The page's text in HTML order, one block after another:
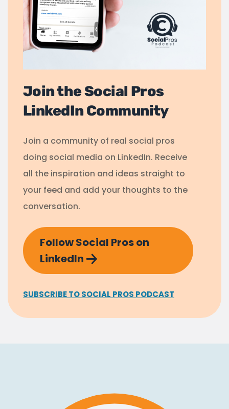
Join the Social Pros
LinkedIn Community
Join a community of real social pros
doing social media on LinkedIn. Receive
all the inspiration and ideas straight to
your feed and add your thoughts to the
conversation.
Follow Social Pros on
LinkedIn
SUBSCRIBE TO SOCIAL PROS PODCAST